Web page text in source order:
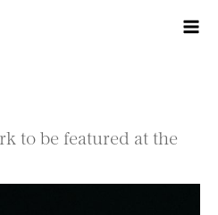
to be featured at the